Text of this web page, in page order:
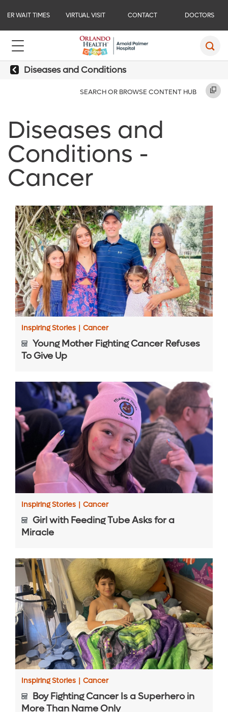
ER WAIT TIMES VIRTUAL VISIT CONTACT DOCTORS
Diseases and Conditions
SEARCH OR BROWSE CONTENT HUB
Diseases and
Conditions -
Cancer
Inspiring Stories | Cancer
Young Mother Fighting Cancer Refuses
To Give Up
Inspiring Stories | Cancer
Girl with Feeding Tube Asks for a
Miracle
Inspiring Stories | Cancer
Boy Fighting Cancer Is a Superhero in
More Than Name Only